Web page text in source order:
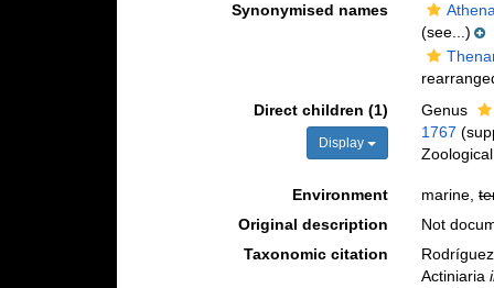
Synonymised names
(see...)
Direct children (1)
Display
Genus
1767
Environment marine,
Original description
Not
Taxonomic citation
Actiniaria